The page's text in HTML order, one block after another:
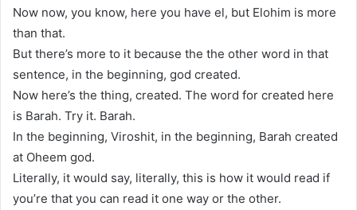
Now now, you know, here you have el, but Elohim is more
than that.
But there’s more to it because the the other word in that
sentence, in the beginning, god created.
Now here’s the thing, created. The word for created here
is Barah. Try it. Barah.
In the beginning, Viroshit, in the beginning, Barah created
at Oheem god.
Literally, it would say, literally, this is how it would read if
you’re that you can read it one way or the other.